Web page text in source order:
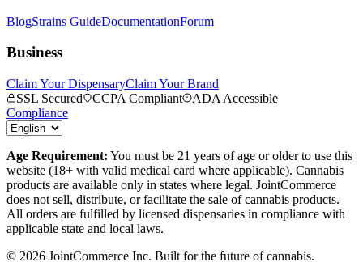
BlogStrains GuideDocumentationForum
Business
Claim Your DispensaryClaim Your Brand
SSL Secured
CCPA Compliant
ADA Accessible
Compliance
Age Requirement: You must be 21 years of age or older to use this
website (18+ with valid medical card where applicable). Cannabis
products are available only in states where legal. JointCommerce
does not sell, distribute, or facilitate the sale of cannabis products.
All orders are fulfilled by licensed dispensaries in compliance with
applicable state and local laws.
© 2026 JointCommerce Inc. Built for the future of cannabis.